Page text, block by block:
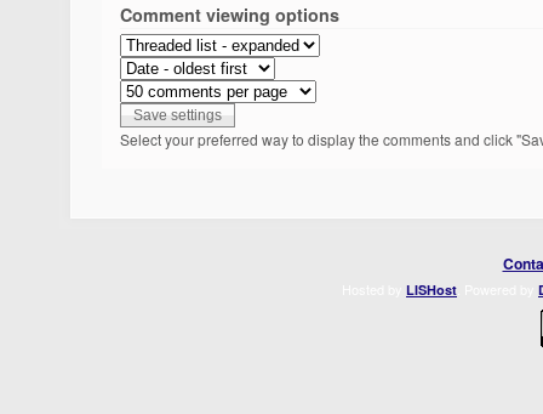
Comment viewing options
Select your preferred way to display the comments and click
LISHost